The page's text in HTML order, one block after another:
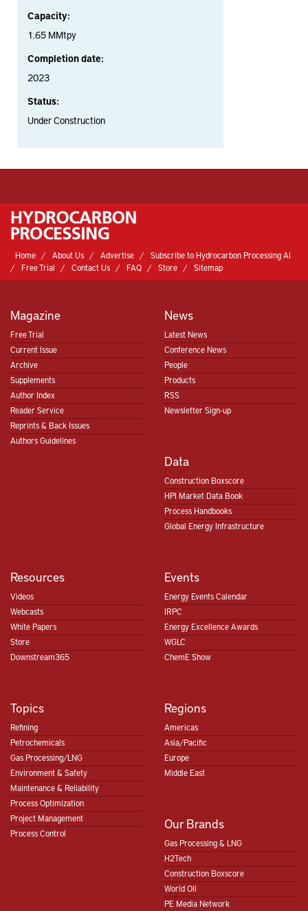
Capacity:
1.65 MMtpy
Completion date:
2023
Status:
Under Construction
Home About Us Advertise
Subscribe to Hydrocarbon Processing AI
Free Trial
Contact Us FAQ Store Sitemap
Magazine
Free Trial
Current Issue
Archive
Supplements
Author Index
Reader Service
Reprints & Back Issues
Authors Guidelines
News
Latest News
Conference News
People
Products
RSS
Newsletter Sign-up
Data
Construction Boxscore
HPI Market Data Book
Process Handbooks
Global Energy Infrastructure
Resources
Videos
Webcasts
White Papers
Store
Downstream365
Events
Energy Events Calendar
IRPC
Energy Excellence Awards
WGLC
ChemE Show
Topics
Refining
Petrochemicals
Gas Processing/LNG
Environment & Safety
Maintenance & Reliability
Process Optimization
Project Management
Process Control
Regions
Americas
Asia/Pacific
Europe
Middle East
Our Brands
Gas Processing & LNG
H2Tech
Construction Boxscore
World Oil
PE Media Network